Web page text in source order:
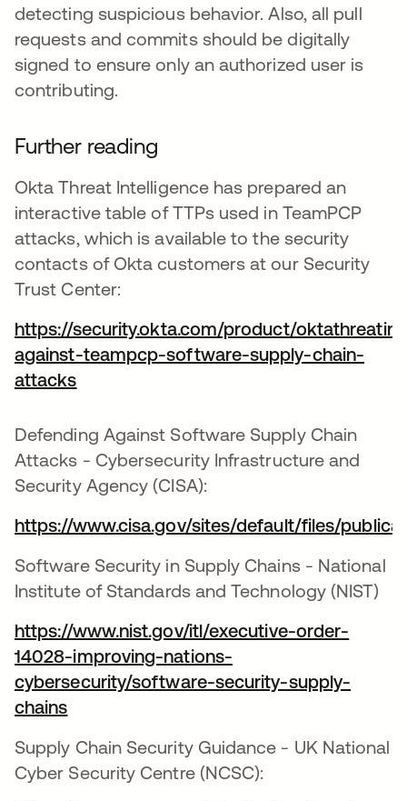
detecting suspicious behavior. Also, all pull
requests and commits should be digitally
signed to ensure only an authorized user is
contributing.
Further reading
Okta Threat Intelligence has prepared an
interactive table of TTPs used in TeamPCP
attacks, which is available to the security
contacts of Okta customers at our Security
Trust Center:
https://security.okta.com/product/
against-teampcp-software-supply-chain-
attacks
Defending Against Software Supply Chain
Attacks - Cybersecurity Infrastructure and
Security Agency (CISA):
https://www.cisa.gov/sites/default/files/
Software Security in Supply Chains - National
Institute of Standards and Technology (NIST)
https://www.nist.gov/itl/executive-order-
14028-improving-nations-
cybersecurity/software-security-supply-
chains
Supply Chain Security Guidance - UK National
Cyber Security Centre (NCSC):